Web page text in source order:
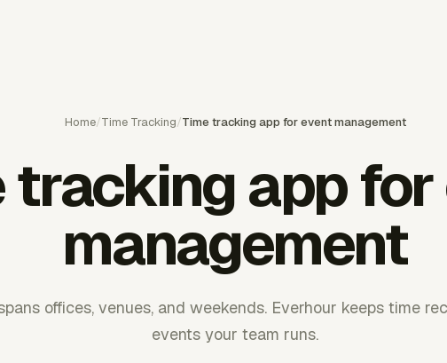
Home/Time Tracking/Time tracking app for event management
tracking app
management
offices, venues, and weekends. Everhour keeps time
events your team runs.